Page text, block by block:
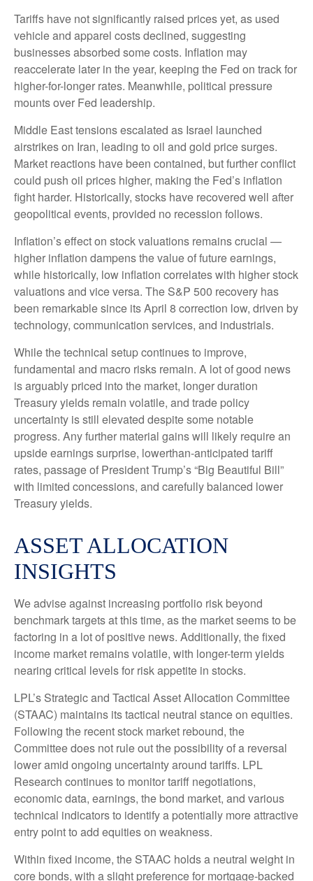
Tariffs have not significantly raised prices yet, as used
vehicle and apparel costs declined, suggesting
businesses absorbed some costs. Inflation may
reaccelerate later in the year, keeping the Fed on track for
higher-for-longer rates. Meanwhile, political pressure
mounts over Fed leadership.
Middle East tensions escalated as Israel launched
airstrikes on Iran, leading to oil and gold price surges.
Market reactions have been contained, but further conflict
could push oil prices higher, making the Fed’s inflation
fight harder. Historically, stocks have recovered well after
geopolitical events, provided no recession follows.
Inflation’s effect on stock valuations remains crucial —
higher inflation dampens the value of future earnings,
while historically, low inflation correlates with higher stock
valuations and vice versa. The S&P 500 recovery has
been remarkable since its April 8 correction low, driven by
technology, communication services, and industrials.
While the technical setup continues to improve,
fundamental and macro risks remain. A lot of good news
is arguably priced into the market, longer duration
Treasury yields remain volatile, and trade policy
uncertainty is still elevated despite some notable
progress. Any further material gains will likely require an
upside earnings surprise, lowerthan-anticipated tariff
rates, passage of President Trump’s “Big Beautiful Bill”
with limited concessions, and carefully balanced lower
Treasury yields.
ASSET ALLOCATION
INSIGHTS
We advise against increasing portfolio risk beyond
benchmark targets at this time, as the market seems to be
factoring in a lot of positive news. Additionally, the fixed
income market remains volatile, with longer-term yields
nearing critical levels for risk appetite in stocks.
LPL’s Strategic and Tactical Asset Allocation Committee
(STAAC) maintains its tactical neutral stance on equities.
Following the recent stock market rebound, the
Committee does not rule out the possibility of a reversal
lower amid ongoing uncertainty around tariffs. LPL
Research continues to monitor tariff negotiations,
economic data, earnings, the bond market, and various
technical indicators to identify a potentially more attractive
entry point to add equities on weakness.
Within fixed income, the STAAC holds a neutral weight in
core bonds, with a slight preference for mortgage-backed